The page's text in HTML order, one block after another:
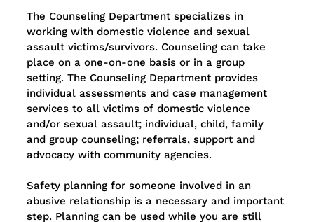
The Counseling Department specializes in
working with domestic violence and sexual
assault victims/survivors. Counseling can take
place on a one-on-one basis or in a group
setting. The Counseling Department provides
individual assessments and case management
services to all victims of domestic violence
and/or sexual assault; individual, child, family
and group counseling; referrals, support and
advocacy with community agencies.
Safety planning for someone involved in an
abusive relationship is a necessary and important
step. Planning can be used while you are still